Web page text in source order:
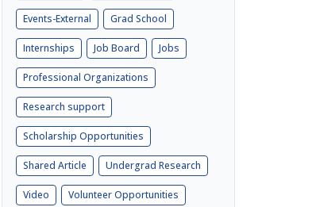
Events-External Grad School
Internships Job Board Jobs
Professional Organizations
Research support
Scholarship Opportunities
Shared Article Undergrad Research
Video Volunteer Opportunities